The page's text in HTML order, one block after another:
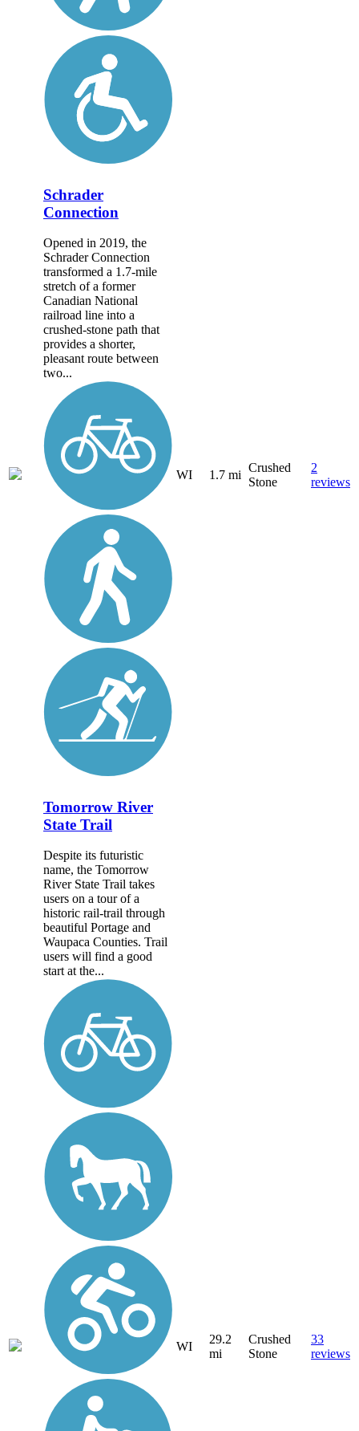
Schrader
Connection
Opened in 2019, the
Schrader Connection
transformed a 1.7-mile
stretch of a former
Canadian National
railroad line into a
crushed-stone path that
provides a shorter,
pleasant route between
two...
WI 1.7 mi
Crushed
Stone
2
reviews
Tomorrow River
State Trail
Despite its futuristic
name, the Tomorrow
River State Trail takes
users on a tour of a
historic rail-trail through
beautiful Portage and
Waupaca Counties. Trail
users will find a good
start at the...
WI
29.2
mi
Crushed
Stone
33
reviews